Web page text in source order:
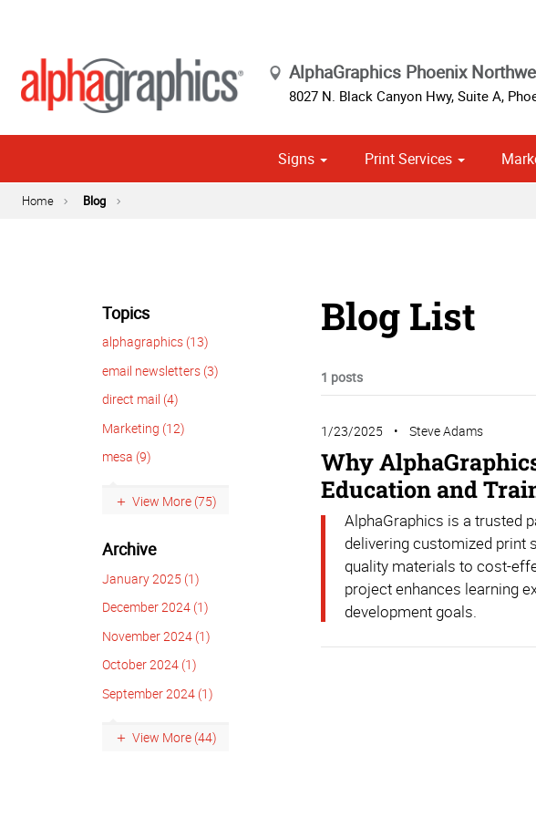
AlphaGraphics Phoenix
8027 N. Black Canyon Hwy, Suite A,
Signs Print Services
Home Blog
Topics
alphagraphics (13)
email newsletters (3)
direct mail (4)
Marketing (12)
mesa (9)
View More (75)
Archive
January 2025 (1)
December 2024 (1)
November 2024 (1)
October 2024 (1)
September 2024 (1)
View More (44)
Blog List
1 posts
1/23/2025 Steve Adams
Why
Education and
AlphaGraphics is a trusted
delivering customized print
quality materials to cost-
project enhances learning
development goals.